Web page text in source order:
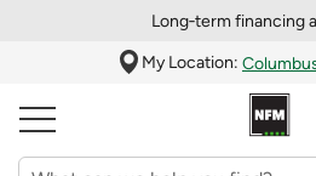
Long‑term financing
My Location: